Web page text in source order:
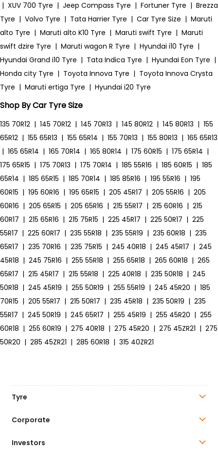
| XUV 700 Tyre | Jeep Compass Tyre | Fortuner Tyre | Brezza
Tyre | Volvo Tyre | Tata Harrier Tyre | Car Tyre Size | Maruti
alto Tyre | Maruti alto K10 Tyre | Maruti swift Tyre | Maruti
swift dzire Tyre | Maruti wagon R Tyre | Hyundai i10 Tyre |
Hyundai Grand i10 Tyre | Tata Indica Tyre | Hyundai Eon Tyre |
Honda city Tyre | Toyota Innova Tyre | Toyota Innova Crysta
Tyre | Maruti ertiga Tyre | Hyundai i20 Tyre
Shop By Car Tyre Size
135 70R12 | 145 70R12 | 145 70R13 | 145 80R12 | 145 80R13 | 155
65R12 | 155 65R13 | 155 65R14 | 155 70R13 | 155 80R13 | 165 65R13
| 165 65R14 | 165 70R14 | 165 80R14 | 175 60R15 | 175 65R14 |
175 65R15 | 175 70R13 | 175 70R14 | 185 55R16 | 185 60R15 | 185
65R14 | 185 65R15 | 185 70R14 | 185 85R16 | 195 55R16 | 195
60R15 | 195 60R16 | 195 65R15 | 205 45R17 | 205 55R16 | 205
60R16 | 205 65R15 | 205 65R16 | 215 55R17 | 215 60R16 | 215
60R17 | 215 65R16 | 215 75R15 | 225 45R17 | 225 50R17 | 225
55R17 | 225 60R17 | 235 55R18 | 235 55R19 | 235 60R18 | 235
65R17 | 235 70R16 | 235 75R15 | 245 40R18 | 245 45R17 | 245
45R18 | 245 75R16 | 255 55R18 | 255 65R18 | 265 60R18 | 265
65R17 | 215 45R17 | 215 55R18 | 225 40R18 | 235 50R18 | 245
50R18 | 245 45R19 | 255 50R19 | 255 55R19 | 245 45R20 | 185
70R15 | 205 55R17 | 215 50R17 | 235 45R18 | 235 50R19 | 235
55R17 | 245 50R19 | 245 65R17 | 255 45R19 | 255 45R20 | 255
60R18 | 255 60R19 | 275 40R18 | 275 45R20 | 275 45ZR21 | 275
50R20 | 285 45ZR21 | 285 60R18 | 315 40ZR21
Tyre
Corporate
Investors